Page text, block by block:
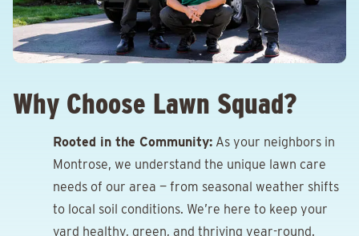
Why Choose Lawn Squad?
Rooted in the Community: As your neighbors in
Montrose, we understand the unique lawn care
needs of our area — from seasonal weather shifts
to local soil conditions. We’re here to keep your
yard healthy, green, and thriving year-round.